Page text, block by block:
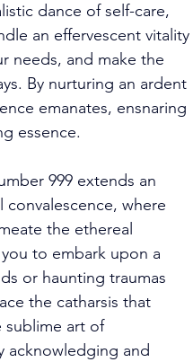
dance of self-care,
an effervescent vitality
needs, and make the
By nurturing an ardent
emanates, ensnaring
essence.
999 extends an
where
the ethereal
to embark upon a
or haunting traumas
the catharsis that
sublime art of
acknowledging and